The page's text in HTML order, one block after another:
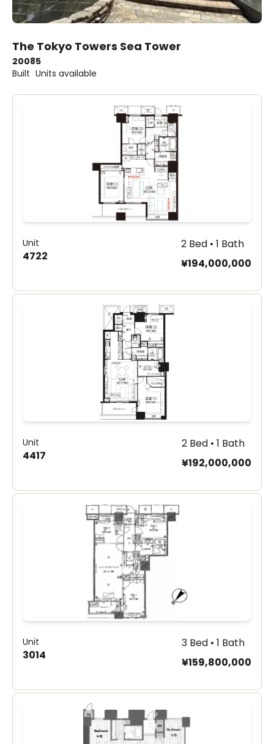
The Tokyo Towers Sea Tower
2008
Built
5
Units available
Unit
4722
2 Bed • 1 Bath
¥194,000,000
Unit
4417
2 Bed • 1 Bath
¥192,000,000
Unit
3014
3 Bed • 1 Bath
¥159,800,000